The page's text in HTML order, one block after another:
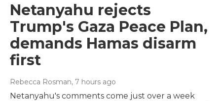
Netanyahu rejects
Trump's Gaza Peace Plan,
demands Hamas disarm
first
Rebecca Rosman, 7 hours ago
Netanyahu's comments come just over a week